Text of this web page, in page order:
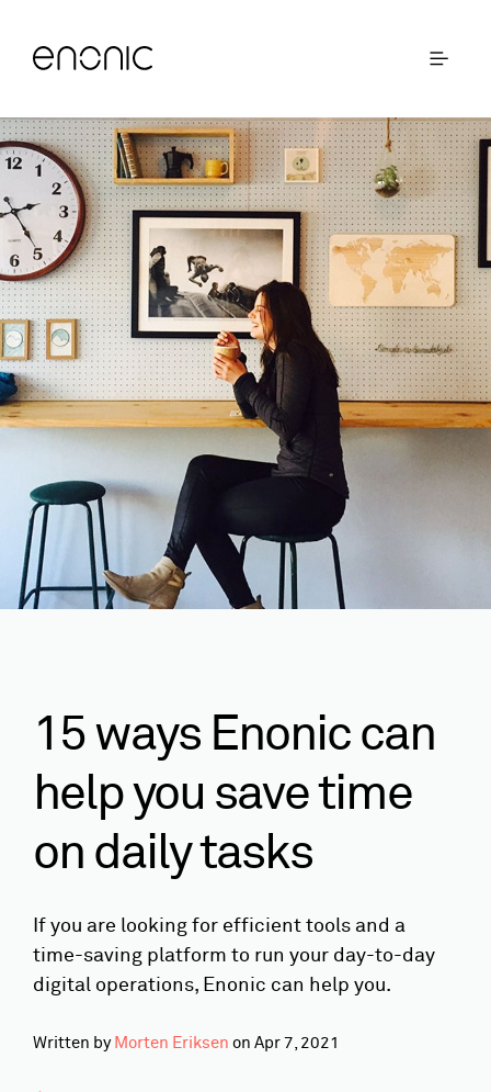
15 ways Enonic can
help you save time
on daily tasks
If you are looking for efficient tools and a
time-saving platform to run your day-to-day
digital operations, Enonic can help you.
Written by Morten Eriksen on Apr 7, 2021